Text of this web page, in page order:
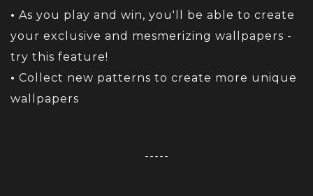
• As you play and win, you'll be able to create
your exclusive and mesmerizing wallpapers -
try this feature!
• Collect new patterns to create more unique
wallpapers
-----